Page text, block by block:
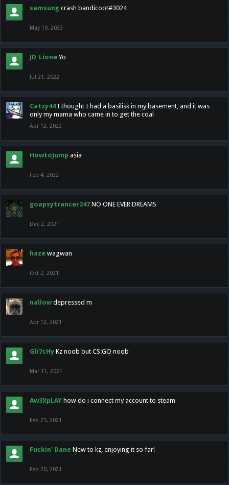
samsung crash bandicoot#3024
May 10, 2023
JD_Lione Yo
Jul 21, 2022
Catzy44 I thought I had a basilisk in my basement, and it was
only my mama who came in to get the coal
Apr 12, 2022
HowtoJump asia
Feb 4, 2022
goapsytrancer247 NO ONE EVER DREAMS
Dec 2, 2021
haze wagwan
Oct 2, 2021
nallow depressed m
Apr 12, 2021
Gli7cHy Kz noob but CS:GO noob
Mar 11, 2021
Aw3XpLAY how do i connect my account to steam
Feb 25, 2021
Fuckin' Dane New to kz, enjoying it so far!
Feb 20, 2021